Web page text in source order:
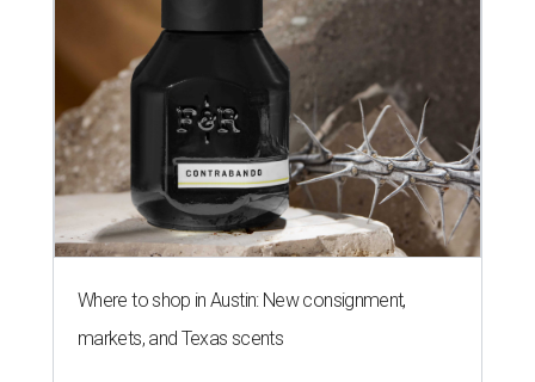
Where to shop in Austin: New consignment,
markets, and Texas scents